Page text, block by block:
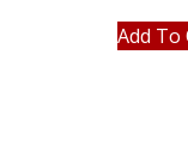
Add To